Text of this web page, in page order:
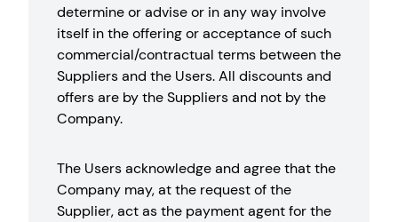
determine or advise or in any way involve
itself in the offering or acceptance of such
commercial/contractual terms between the
Suppliers and the Users. All discounts and
offers are by the Suppliers and not by the
Company.
The Users acknowledge and agree that the
Company may, at the request of the
Supplier, act as the payment agent for the